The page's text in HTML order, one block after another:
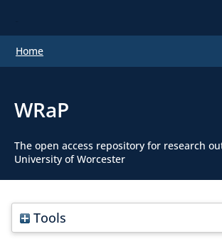
Home
WRaP
The open access repository for research
University of Worcester
Tools